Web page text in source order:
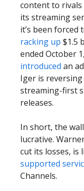
content to
its streaming
it’s been
racking up $1.5
ended October
introduced an
Iger is reversing
streaming-first
releases.
In short, the
lucrative.
cut its losses, is
supported
Channels.